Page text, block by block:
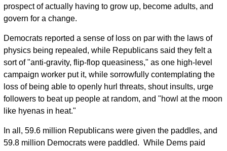
prospect of actually having to grow up, become adults, and
govern for a change.
Democrats reported a sense of loss on par with the laws of
physics being repealed, while Republicans said they felt a
sort of "anti-gravity, flip-flop queasiness," as one high-level
campaign worker put it, while sorrowfully contemplating the
loss of being able to openly hurl threats, shout insults, urge
followers to beat up people at random, and "howl at the moon
like hyenas in heat."
In all, 59.6 million Republicans were given the paddles, and
59.8 million Democrats were paddled. While Dems paid